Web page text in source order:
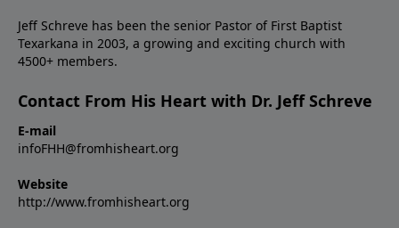
Jeff Schreve has been the senior Pastor of First Baptist
Texarkana in 2003, a growing and exciting church with
4500+ members.
Contact From His Heart with Dr. Jeff Schreve
E-mail
infoFHH@fromhisheart.org
Website
http://www.fromhisheart.org